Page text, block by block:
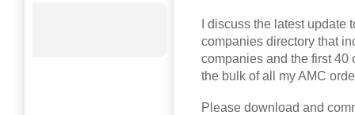
I discuss the latest
companies directory that
companies and the first 40
the bulk of all my AMC
Please download and